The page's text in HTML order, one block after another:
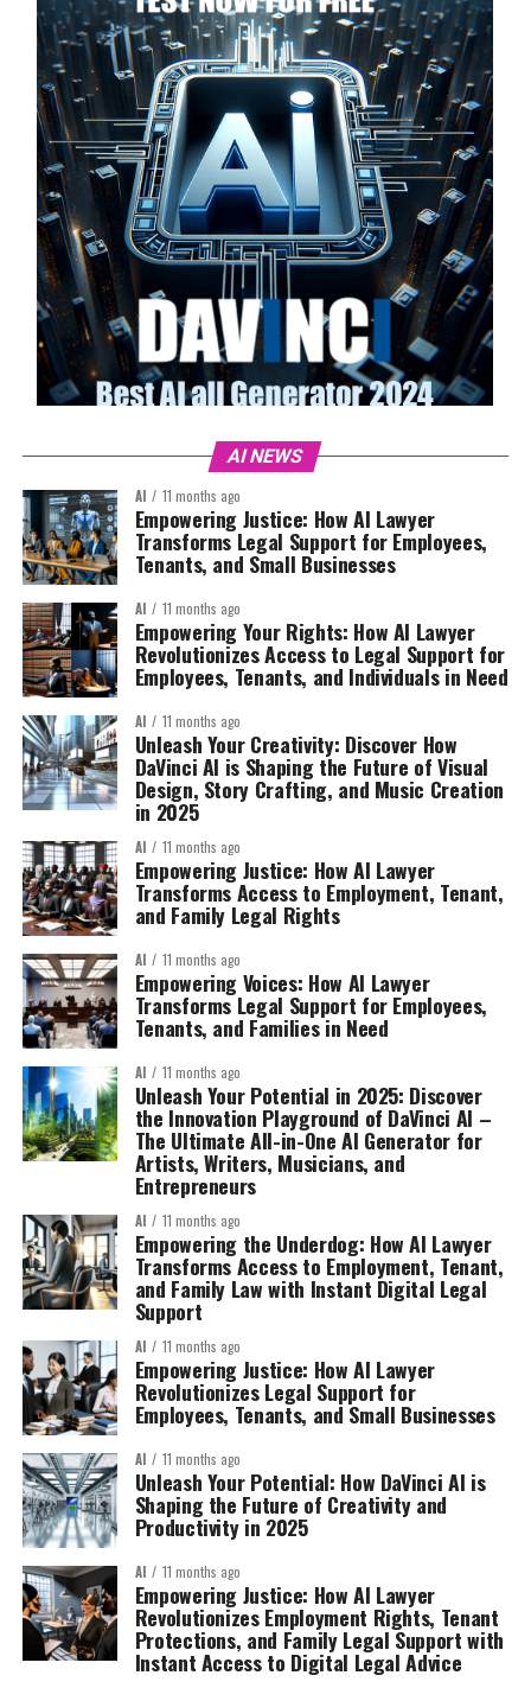
AI NEWS
AI 11 months ago
Empowering Justice: How AI Lawyer
Transforms Legal Support for Employees,
Tenants, and Small Businesses
AI 11 months ago
Empowering Your Rights: How AI Lawyer
Revolutionizes Access to Legal Support for
Employees, Tenants, and Individuals in Need
AI 11 months ago
Unleash Your Creativity: Discover How
DaVinci AI is Shaping the Future of Visual
Design, Story Crafting, and Music Creation
in 2025
AI 11 months ago
Empowering Justice: How AI Lawyer
Transforms Access to Employment, Tenant,
and Family Legal Rights
AI 11 months ago
Empowering Voices: How AI Lawyer
Transforms Legal Support for Employees,
Tenants, and Families in Need
AI 11 months ago
Unleash Your Potential in 2025: Discover
the Innovation Playground of DaVinci AI –
The Ultimate All-in-One AI Generator for
Artists, Writers, Musicians, and
Entrepreneurs
AI 11 months ago
Empowering the Underdog: How AI Lawyer
Transforms Access to Employment, Tenant,
and Family Law with Instant Digital Legal
Support
AI 11 months ago
Empowering Justice: How AI Lawyer
Revolutionizes Legal Support for
Employees, Tenants, and Small Businesses
AI 11 months ago
Unleash Your Potential: How DaVinci AI is
Shaping the Future of Creativity and
Productivity in 2025
AI 11 months ago
Empowering Justice: How AI Lawyer
Revolutionizes Employment Rights, Tenant
Protections, and Family Legal Support with
Instant Access to Digital Legal Advice